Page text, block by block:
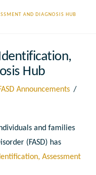
AND DIAGNOSIS HUB
Hub
Announcements
and families
(FASD) has
Assessment